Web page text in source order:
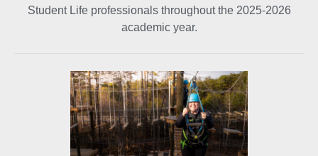
Student Life professionals throughout the 2025-2026
academic year.